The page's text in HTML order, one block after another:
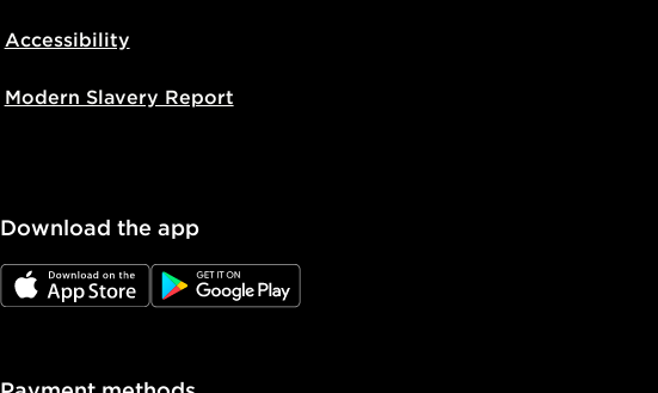
Accessibility
Modern Slavery Report
Download the app
JD App Store JD Google Play